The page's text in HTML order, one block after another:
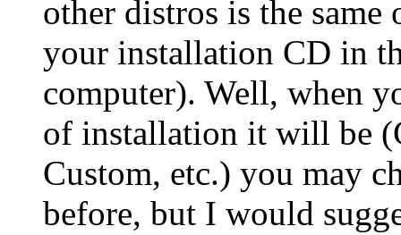
other distros is the
your installation CD in
computer). Well, when
of installation it will be
Custom, etc.) you may
before, but I would